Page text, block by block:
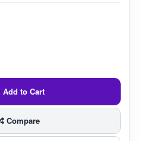
Add to Cart
Compare